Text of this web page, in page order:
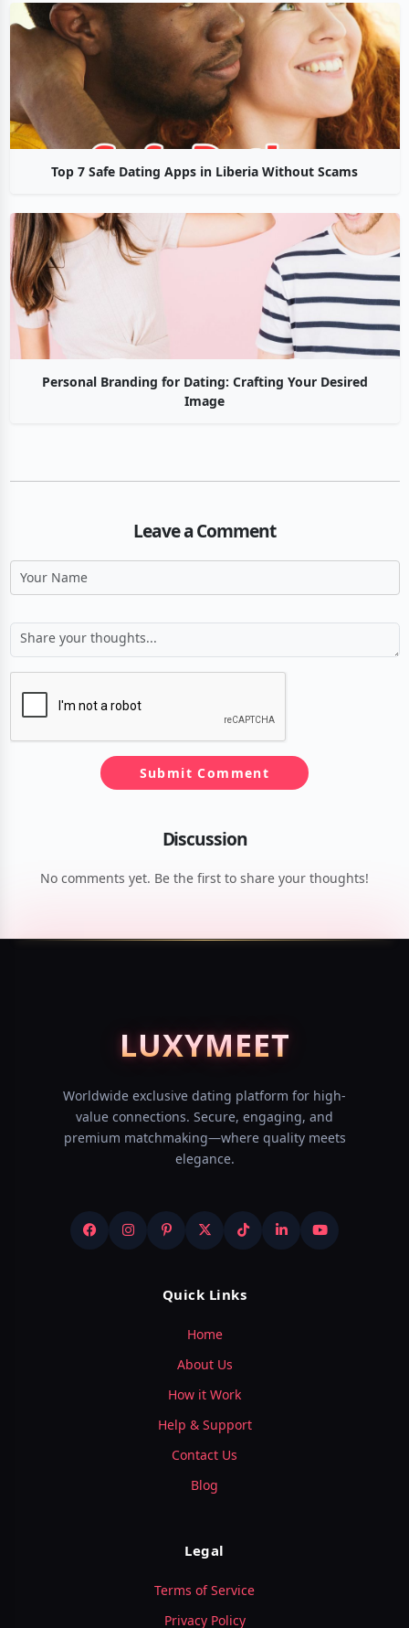
Top 7 Safe Dating Apps in Liberia Without Scams
Personal Branding for Dating: Crafting Your Desired
Image
Leave a Comment
Submit Comment
Discussion
No comments yet. Be the first to share your thoughts!
LUXYMEET
Worldwide exclusive dating platform for high-
value connections. Secure, engaging, and
premium matchmaking—where quality meets
elegance.
Quick Links
Home
About Us
How it Work
Help & Support
Contact Us
Blog
Legal
Terms of Service
Privacy Policy